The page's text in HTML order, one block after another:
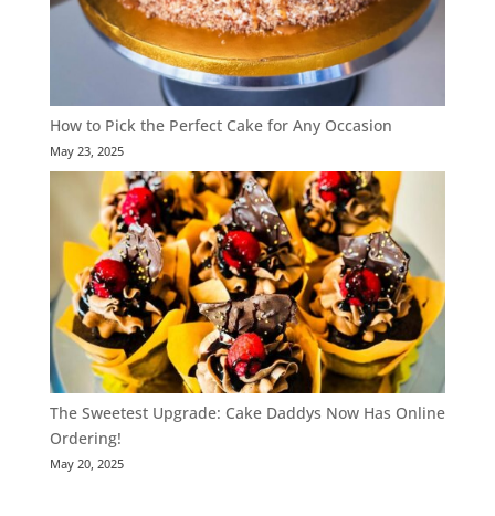
How to Pick the Perfect Cake for Any Occasion
May 23, 2025
The Sweetest Upgrade: Cake Daddys Now Has Online
Ordering!
May 20, 2025